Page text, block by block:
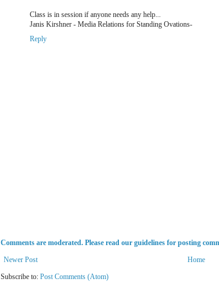
Class is in session if anyone needs any help...
Janis Kirshner - Media Relations for Standing Ovations-
Reply
Comments are moderated. Please read our guidelines for posting
Newer Post
Home
Subscribe to: Post Comments (Atom)